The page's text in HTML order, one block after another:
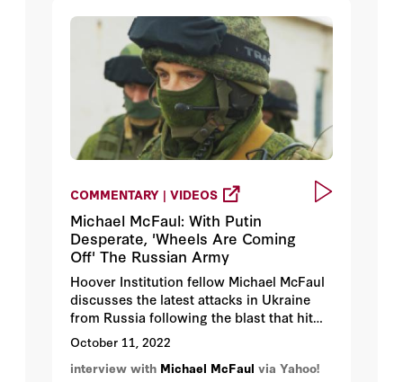
COMMENTARY | VIDEOS
Michael McFaul: With Putin
Desperate, 'Wheels Are Coming
Off' The Russian Army
Hoover Institution fellow Michael McFaul
discusses the latest attacks in Ukraine
from Russia following the blast that hit
the Kerch bridge to Crimea and what it
means for Putin and for the Russian
army.
October 11, 2022
interview with Michael McFaul via Yahoo!